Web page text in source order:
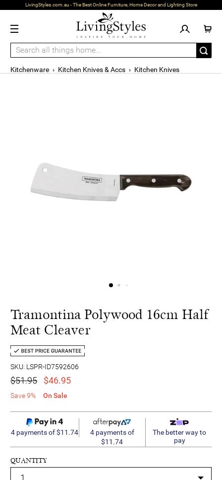
LivingStyles.com.au - The Best Online Furniture, Home Decor and Lighting Store
Kitchenware › Kitchen Knives & Accs › Kitchen Knives
Tramontina Polywood 16cm Half
Meat Cleaver
SKU: LSPR-ID7592606
$51.95 $46.95
Save 9% On Sale
4 payments of $11.74
4 payments of
$11.74
The better way to
pay
QUANTITY